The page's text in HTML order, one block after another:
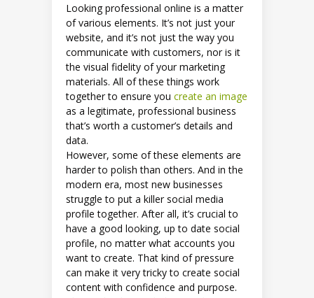
Looking professional online is a matter
of various elements. It’s not just your
website, and it’s not just the way you
communicate with customers, nor is it
the visual fidelity of your marketing
materials. All of these things work
together to ensure you create an image
as a legitimate, professional business
that’s worth a customer’s details and
data.
However, some of these elements are
harder to polish than others. And in the
modern era, most new businesses
struggle to put a killer social media
profile together. After all, it’s crucial to
have a good looking, up to date social
profile, no matter what accounts you
want to create. That kind of pressure
can make it very tricky to create social
content with confidence and purpose.